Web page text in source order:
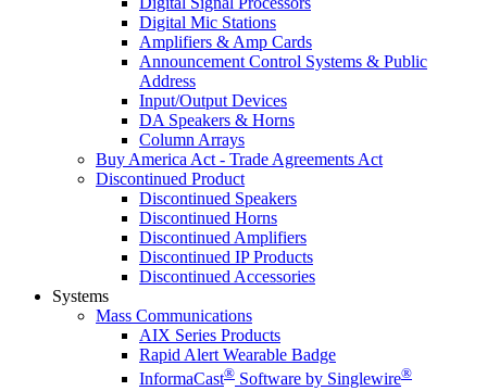
Digital Mic Stations
Amplifiers & Amp Cards
Announcement Control Systems & Public
Address
Input/Output Devices
DA Speakers & Horns
Column Arrays
Buy America Act - Trade Agreements Act
Discontinued Product
Discontinued Speakers
Discontinued Horns
Discontinued Amplifiers
Discontinued IP Products
Discontinued Accessories
Systems
Mass Communications
AIX Series Products
Rapid Alert Wearable Badge
InformaCast® Software by Singlewire®